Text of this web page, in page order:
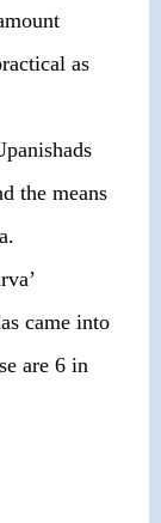
as
the means
came into
are 6 in